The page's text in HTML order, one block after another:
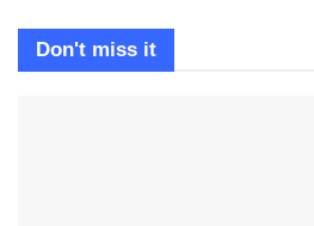
Don't miss it